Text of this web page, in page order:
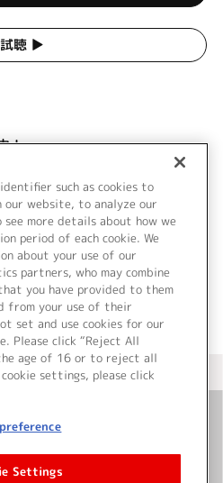
試聴 ▶︎
！
！ (Off Vocal)
Vocal)
イト トップページへ
い合わせ
用について
such as cookies to
our website, to analyze our
see more details about how we
period of each cookie. We
about your use of our
partners, who may combine
you have provided to them
from your use of their
set and use cookies for our
Please click “Reject All
age of 16 or to reject all
settings, please click
Settings